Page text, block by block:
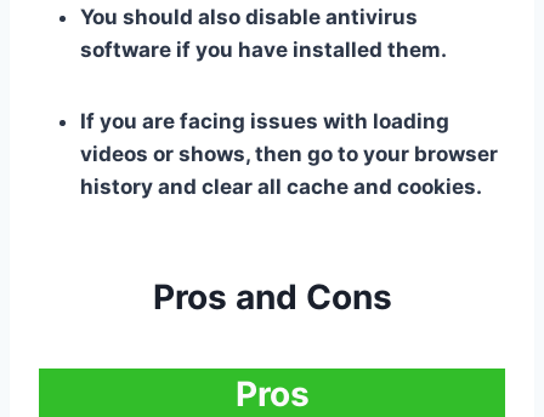
You should also disable antivirus
software if you have installed them.
If you are facing issues with loading
videos or shows, then go to your browser
history and clear all cache and cookies.
Pros and Cons
Pros